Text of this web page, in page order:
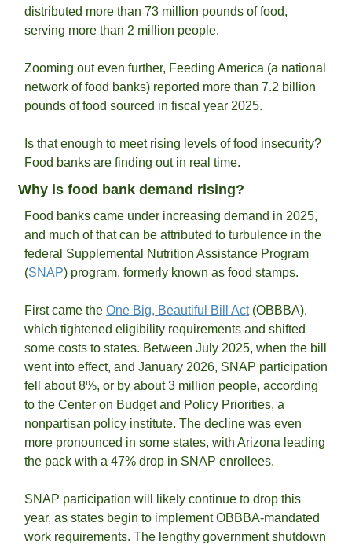
distributed more than 73 million pounds of food,
serving more than 2 million people.
Zooming out even further, Feeding America (a national
network of food banks) reported more than 7.2 billion
pounds of food sourced in fiscal year 2025.
Is that enough to meet rising levels of food insecurity?
Food banks are finding out in real time.
Why is food bank demand rising?
Food banks came under increasing demand in 2025,
and much of that can be attributed to turbulence in the
federal Supplemental Nutrition Assistance Program
(SNAP) program, formerly known as food stamps.
First came the One Big, Beautiful Bill Act (OBBBA),
which tightened eligibility requirements and shifted
some costs to states. Between July 2025, when the bill
went into effect, and January 2026, SNAP participation
fell about 8%, or by about 3 million people, according
to the Center on Budget and Policy Priorities, a
nonpartisan policy institute. The decline was even
more pronounced in some states, with Arizona leading
the pack with a 47% drop in SNAP enrollees.
SNAP participation will likely continue to drop this
year, as states begin to implement OBBBA-mandated
work requirements. The lengthy government shutdown